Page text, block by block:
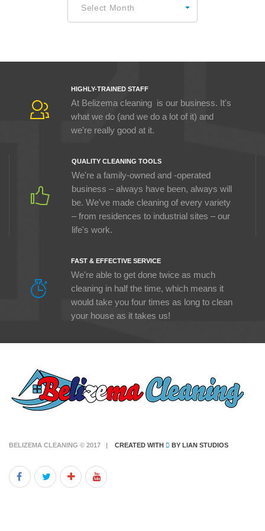
Select Month
HIGHLY-TRAINED STAFF
At Belizema cleaning is our business. It's
what we do (and we do a lot of it) and
we're really good at it.
QUALITY CLEANING TOOLS
We're a family-owned and -operated
business – always have been, always will
be. We've made cleaning of every variety
– from residences to industrial sites – our
life's work.
FAST & EFFECTIVE SERVICE
We're able to get done twice as much
cleaning in half the time, which means it
would take you four times as long to clean
your house as it takes us!
BELIZEMA CLEANING © 2017 | CREATED WITH BY LIAN STUDIOS